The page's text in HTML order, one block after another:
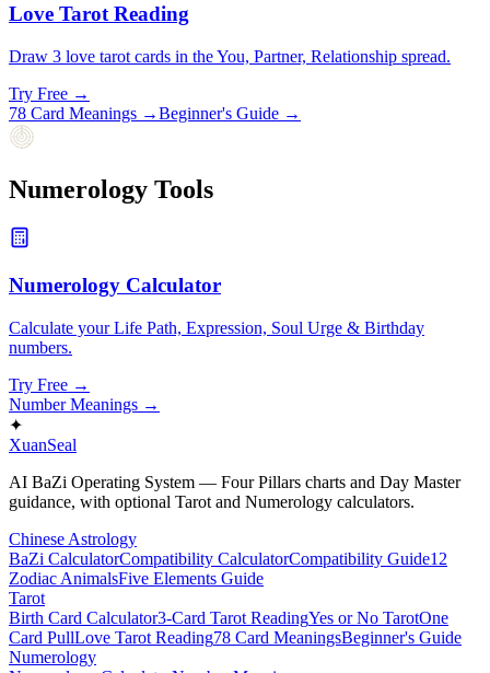
Love Tarot Reading
Draw 3 love tarot cards in the You, Partner, Relationship spread.
Try Free →
78 Card Meanings →Beginner's Guide →
Numerology Tools
Numerology Calculator
Calculate your Life Path, Expression, Soul Urge & Birthday
numbers.
Try Free →
Number Meanings →
✦
XuanSeal
AI BaZi Operating System — Four Pillars charts and Day Master
guidance, with optional Tarot and Numerology calculators.
Chinese Astrology
BaZi CalculatorCompatibility CalculatorCompatibility Guide12
Zodiac AnimalsFive Elements Guide
Tarot
Birth Card Calculator3-Card Tarot ReadingYes or No TarotOne
Card PullLove Tarot Reading78 Card MeaningsBeginner's Guide
Numerology